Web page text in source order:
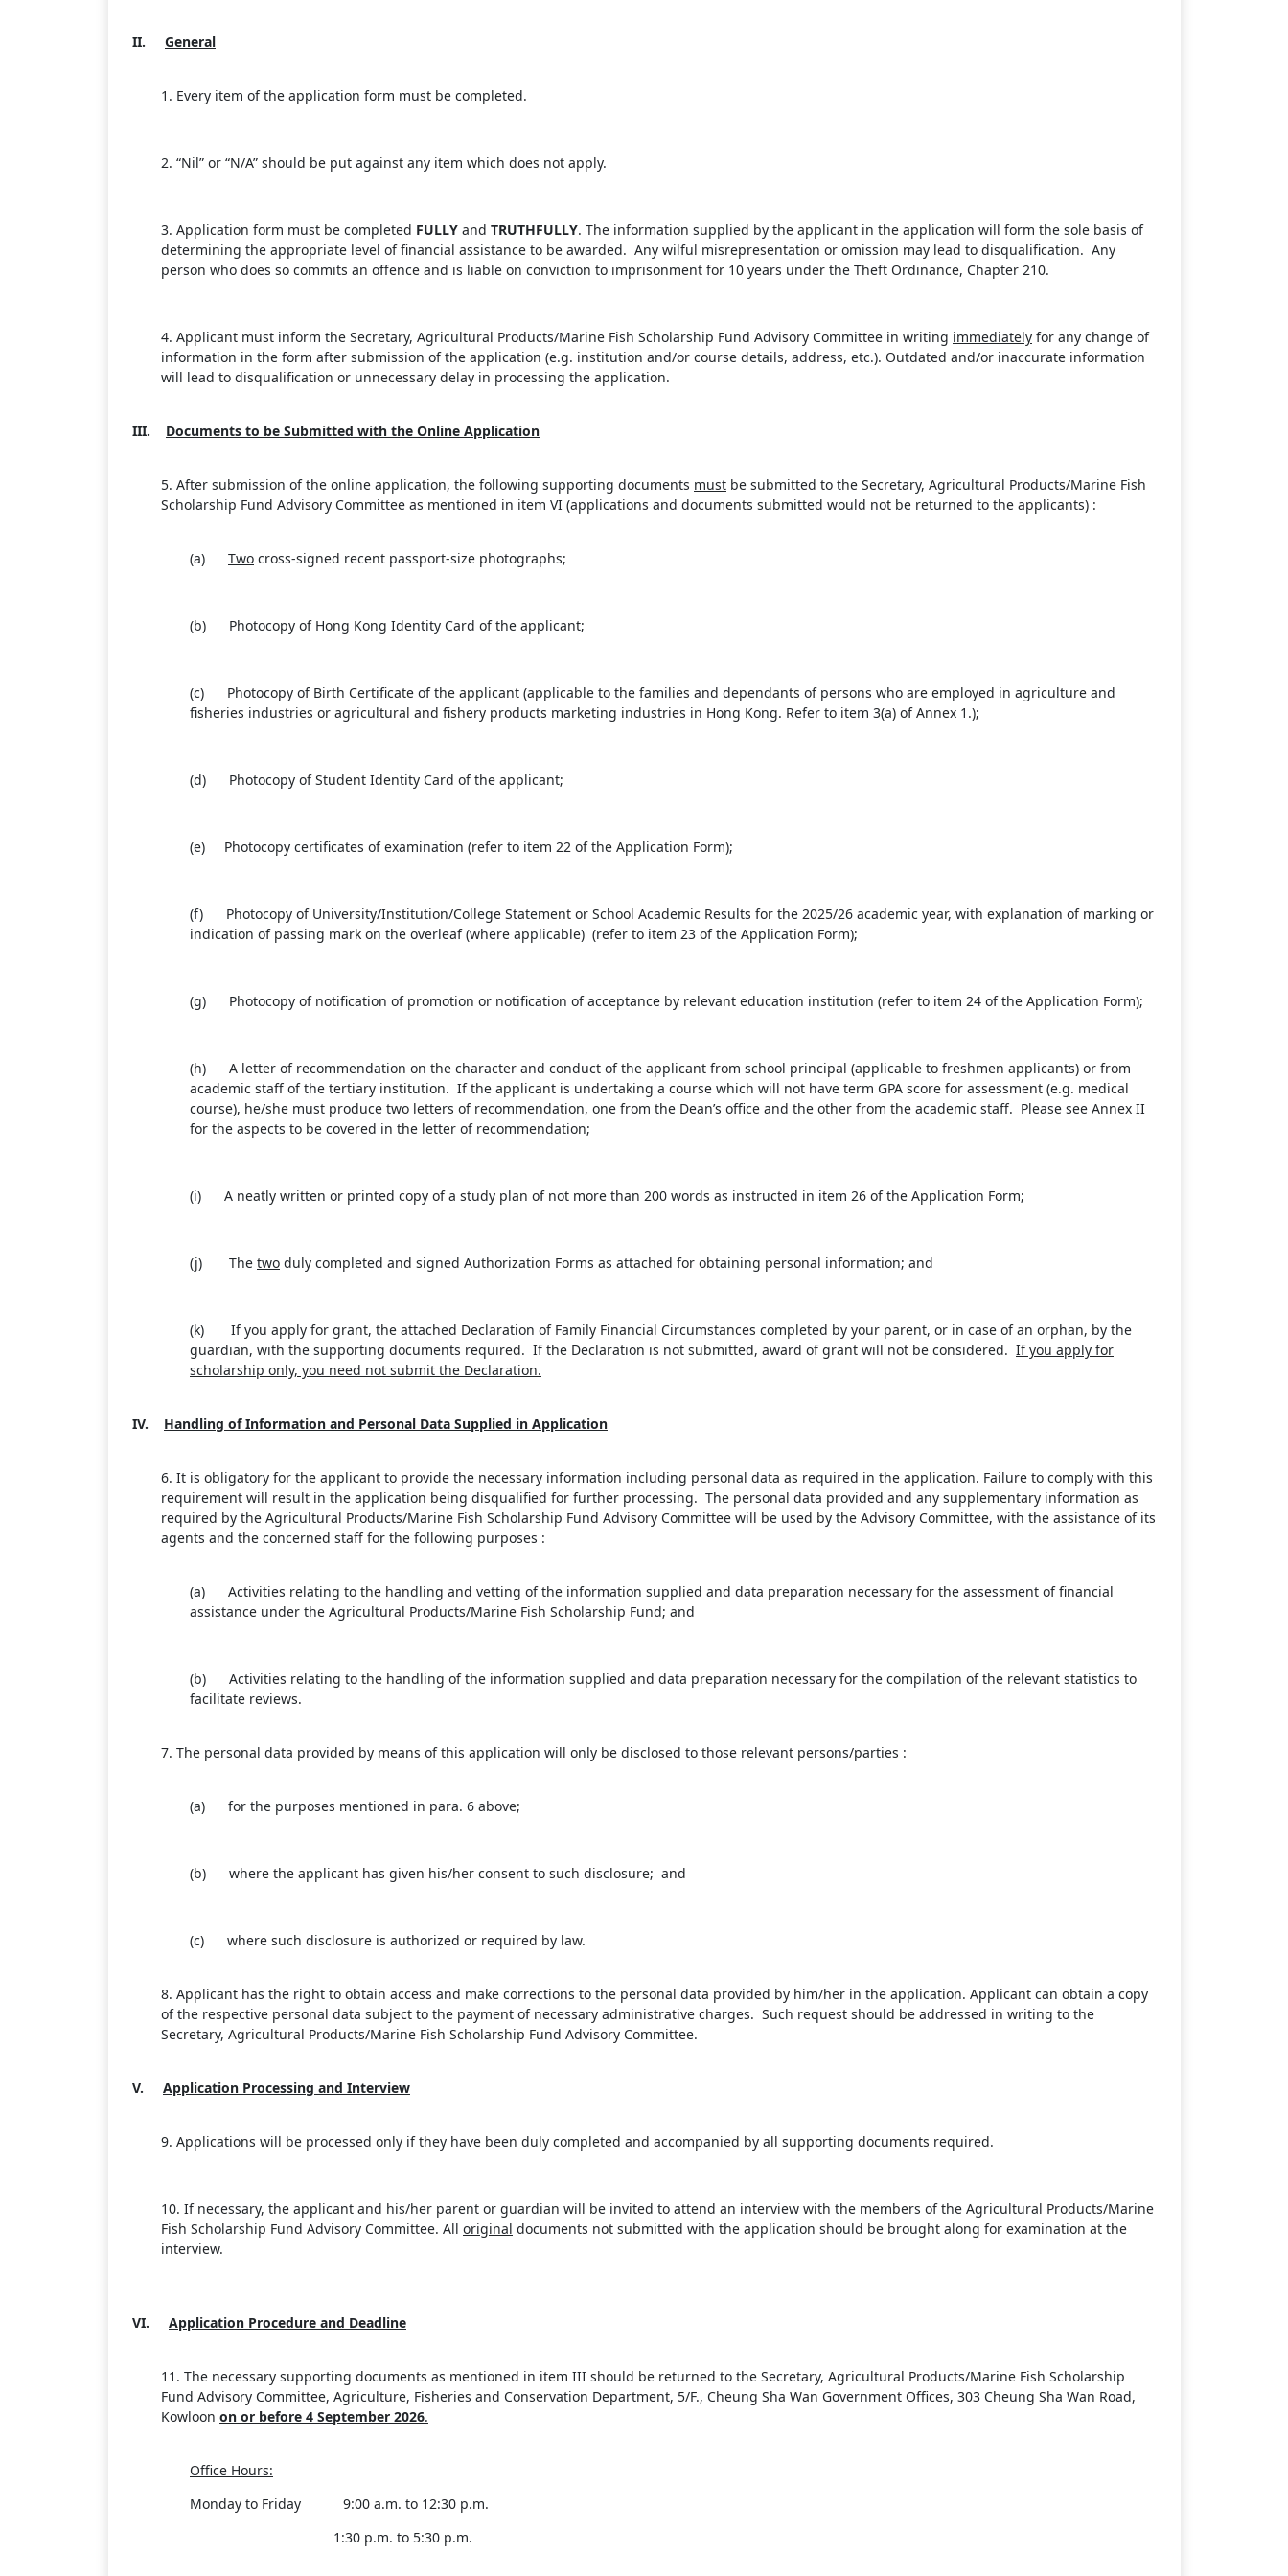
II. General
1. Every item of the application form must be completed.
2. “Nil” or “N/A” should be put against any item which does not apply.
3. Application form must be completed FULLY and TRUTHFULLY. The information supplied by the applicant in the application will form the sole basis of
determining the appropriate level of financial assistance to be awarded. Any wilful misrepresentation or omission may lead to disqualification. Any
person who does so commits an offence and is liable on conviction to imprisonment for 10 years under the Theft Ordinance, Chapter 210.
4. Applicant must inform the Secretary, Agricultural Products/Marine Fish Scholarship Fund Advisory Committee in writing immediately for any change of
information in the form after submission of the application (e.g. institution and/or course details, address, etc.). Outdated and/or inaccurate information
will lead to disqualification or unnecessary delay in processing the application.
III. Documents to be Submitted with the Online Application
5. After submission of the online application, the following supporting documents must be submitted to the Secretary, Agricultural Products/Marine Fish
Scholarship Fund Advisory Committee as mentioned in item VI (applications and documents submitted would not be returned to the applicants) :
(a) Two cross-signed recent passport-size photographs;
(b) Photocopy of Hong Kong Identity Card of the applicant;
(c) Photocopy of Birth Certificate of the applicant (applicable to the families and dependants of persons who are employed in agriculture and
fisheries industries or agricultural and fishery products marketing industries in Hong Kong. Refer to item 3(a) of Annex 1.);
(d) Photocopy of Student Identity Card of the applicant;
(e) Photocopy certificates of examination (refer to item 22 of the Application Form);
(f) Photocopy of University/Institution/College Statement or School Academic Results for the 2025/26 academic year, with explanation of marking or
indication of passing mark on the overleaf (where applicable) (refer to item 23 of the Application Form);
(g) Photocopy of notification of promotion or notification of acceptance by relevant education institution (refer to item 24 of the Application Form);
(h) A letter of recommendation on the character and conduct of the applicant from school principal (applicable to freshmen applicants) or from
academic staff of the tertiary institution. If the applicant is undertaking a course which will not have term GPA score for assessment (e.g. medical
course), he/she must produce two letters of recommendation, one from the Dean’s office and the other from the academic staff. Please see Annex II
for the aspects to be covered in the letter of recommendation;
(i) A neatly written or printed copy of a study plan of not more than 200 words as instructed in item 26 of the Application Form;
(j) The two duly completed and signed Authorization Forms as attached for obtaining personal information; and
(k) If you apply for grant, the attached Declaration of Family Financial Circumstances completed by your parent, or in case of an orphan, by the
guardian, with the supporting documents required. If the Declaration is not submitted, award of grant will not be considered. If you apply for
scholarship only, you need not submit the Declaration.
IV. Handling of Information and Personal Data Supplied in Application
6. It is obligatory for the applicant to provide the necessary information including personal data as required in the application. Failure to comply with this
requirement will result in the application being disqualified for further processing. The personal data provided and any supplementary information as
required by the Agricultural Products/Marine Fish Scholarship Fund Advisory Committee will be used by the Advisory Committee, with the assistance of its
agents and the concerned staff for the following purposes :
(a) Activities relating to the handling and vetting of the information supplied and data preparation necessary for the assessment of financial
assistance under the Agricultural Products/Marine Fish Scholarship Fund; and
(b) Activities relating to the handling of the information supplied and data preparation necessary for the compilation of the relevant statistics to
facilitate reviews.
7. The personal data provided by means of this application will only be disclosed to those relevant persons/parties :
(a) for the purposes mentioned in para. 6 above;
(b) where the applicant has given his/her consent to such disclosure; and
(c) where such disclosure is authorized or required by law.
8. Applicant has the right to obtain access and make corrections to the personal data provided by him/her in the application. Applicant can obtain a copy
of the respective personal data subject to the payment of necessary administrative charges. Such request should be addressed in writing to the
Secretary, Agricultural Products/Marine Fish Scholarship Fund Advisory Committee.
V. Application Processing and Interview
9. Applications will be processed only if they have been duly completed and accompanied by all supporting documents required.
10. If necessary, the applicant and his/her parent or guardian will be invited to attend an interview with the members of the Agricultural Products/Marine
Fish Scholarship Fund Advisory Committee. All original documents not submitted with the application should be brought along for examination at the
interview.
VI. Application Procedure and Deadline
11. The necessary supporting documents as mentioned in item III should be returned to the Secretary, Agricultural Products/Marine Fish Scholarship
Fund Advisory Committee, Agriculture, Fisheries and Conservation Department, 5/F., Cheung Sha Wan Government Offices, 303 Cheung Sha Wan Road,
Kowloon on or before 4 September 2026.
Office Hours:
Monday to Friday 9:00 a.m. to 12:30 p.m.
1:30 p.m. to 5:30 p.m.